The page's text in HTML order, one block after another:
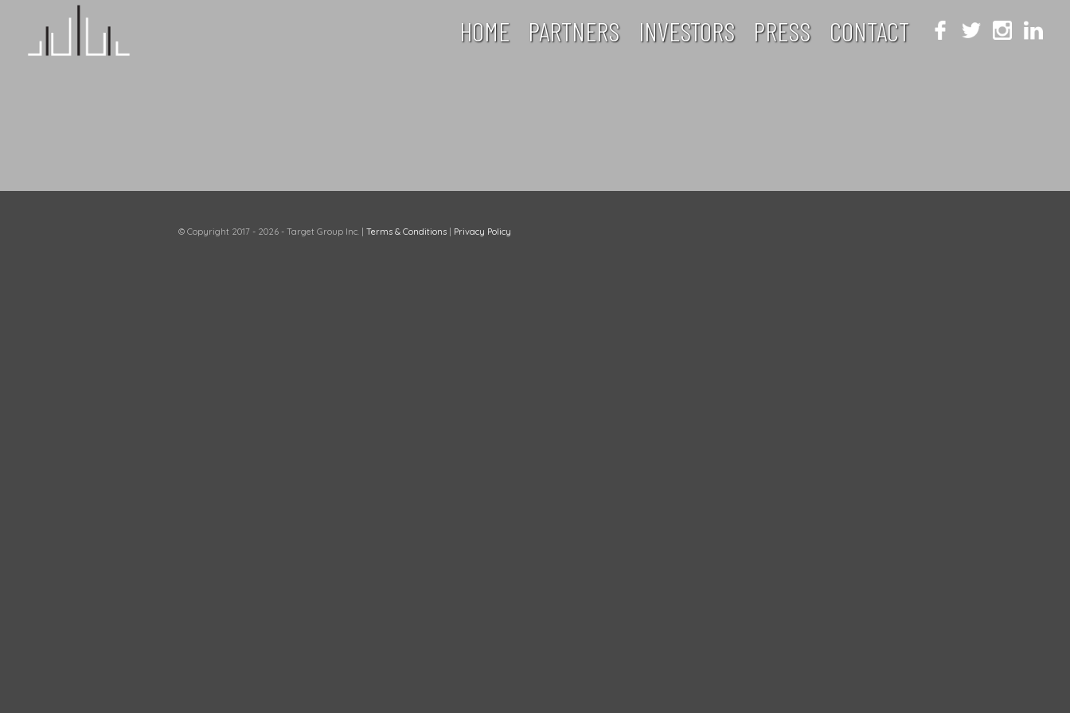
HOME PARTNERS INVESTORS PRESS CONTACT
© Copyright 2017 - 2026 - Target Group Inc. Terms & Conditions Privacy Policy